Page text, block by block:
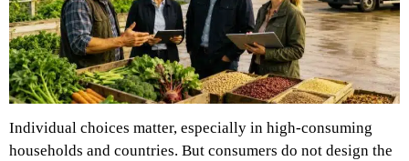
Individual choices matter, especially in high-consuming
households and countries. But consumers do not design the